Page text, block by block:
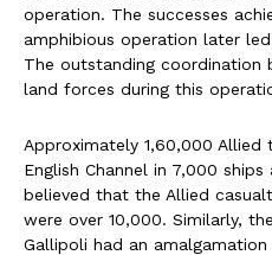
operation. The successes
amphibious operation later
The outstanding coordination
land forces during this
Approximately 1,60,000
English Channel in 7,000
believed that the Allied
were over 10,000. Similarly,
Gallipoli had an